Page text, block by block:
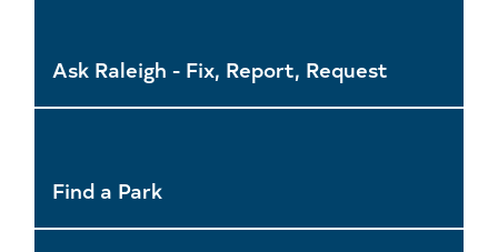
Ask Raleigh - Fix, Report, Request
Find a Park